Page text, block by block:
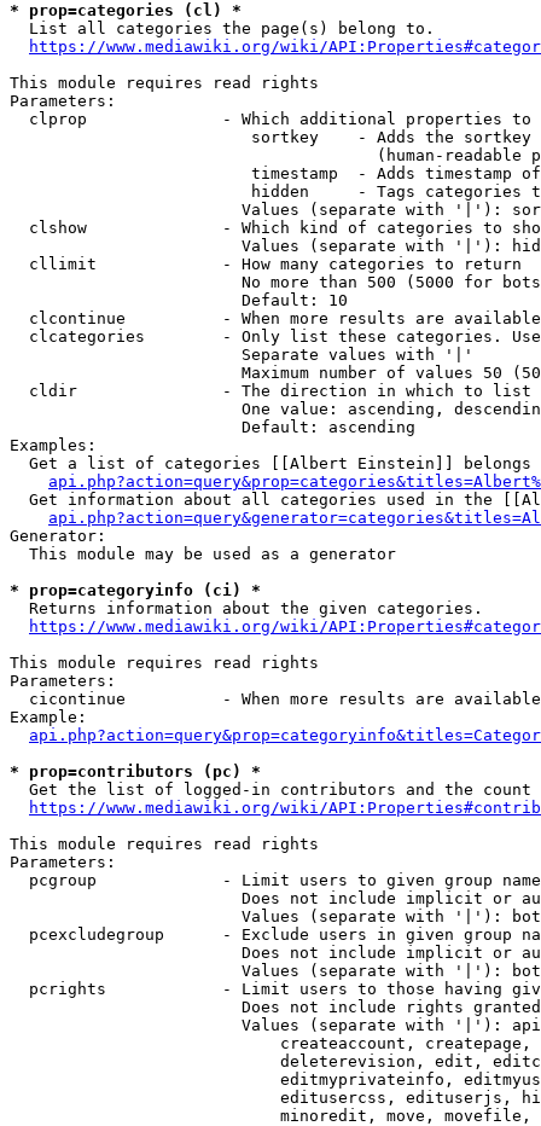
* prop=categories (cl) *
  List all categories the page(s) belong to.
https://www.mediawiki.org/wiki/
This module requires read rights
Parameters:
clprop              - Which additional properties to
sortkey    - Adds the
(human-readable
timestamp  - Adds timestamp
hidden     - Tags categories
Values (separate with '|'):
clshow              - Which kind of categories to
Values (separate with '|'):
  cllimit             - How many categories to return
No more than 500 (5000 for
                        Default: 10
clcontinue          - When more results are
clcategories        - Only list these categories.
                        Separate values with '|'
Maximum number of values 50
  cldir               - The direction in which to list
One value: ascending,
                        Default: ascending
Examples:
Get a list of categories [[Albert Einstein]] belongs
Get information about all categories used in the
Generator:
  This module may be used as a generator
* prop=categoryinfo (ci) *
  Returns information about the given categories.
https://www.mediawiki.org/wiki/
This module requires read rights
Parameters:
cicontinue          - When more results are
Example:
* prop=contributors (pc) *
Get the list of logged-in contributors and the
https://www.mediawiki.org/wiki/
This module requires read rights
Parameters:
pcgroup             - Limit users to given group
Does not include implicit or
Values (separate with '|'):
pcexcludegroup      - Exclude users in given group
Does not include implicit or
Values (separate with '|'):
pcrights            - Limit users to those having
Does not include rights
Values (separate with '|'):
createaccount,
deleterevision, edit,
editmyprivateinfo,
editusercss, edituserjs,
minoredit, move,